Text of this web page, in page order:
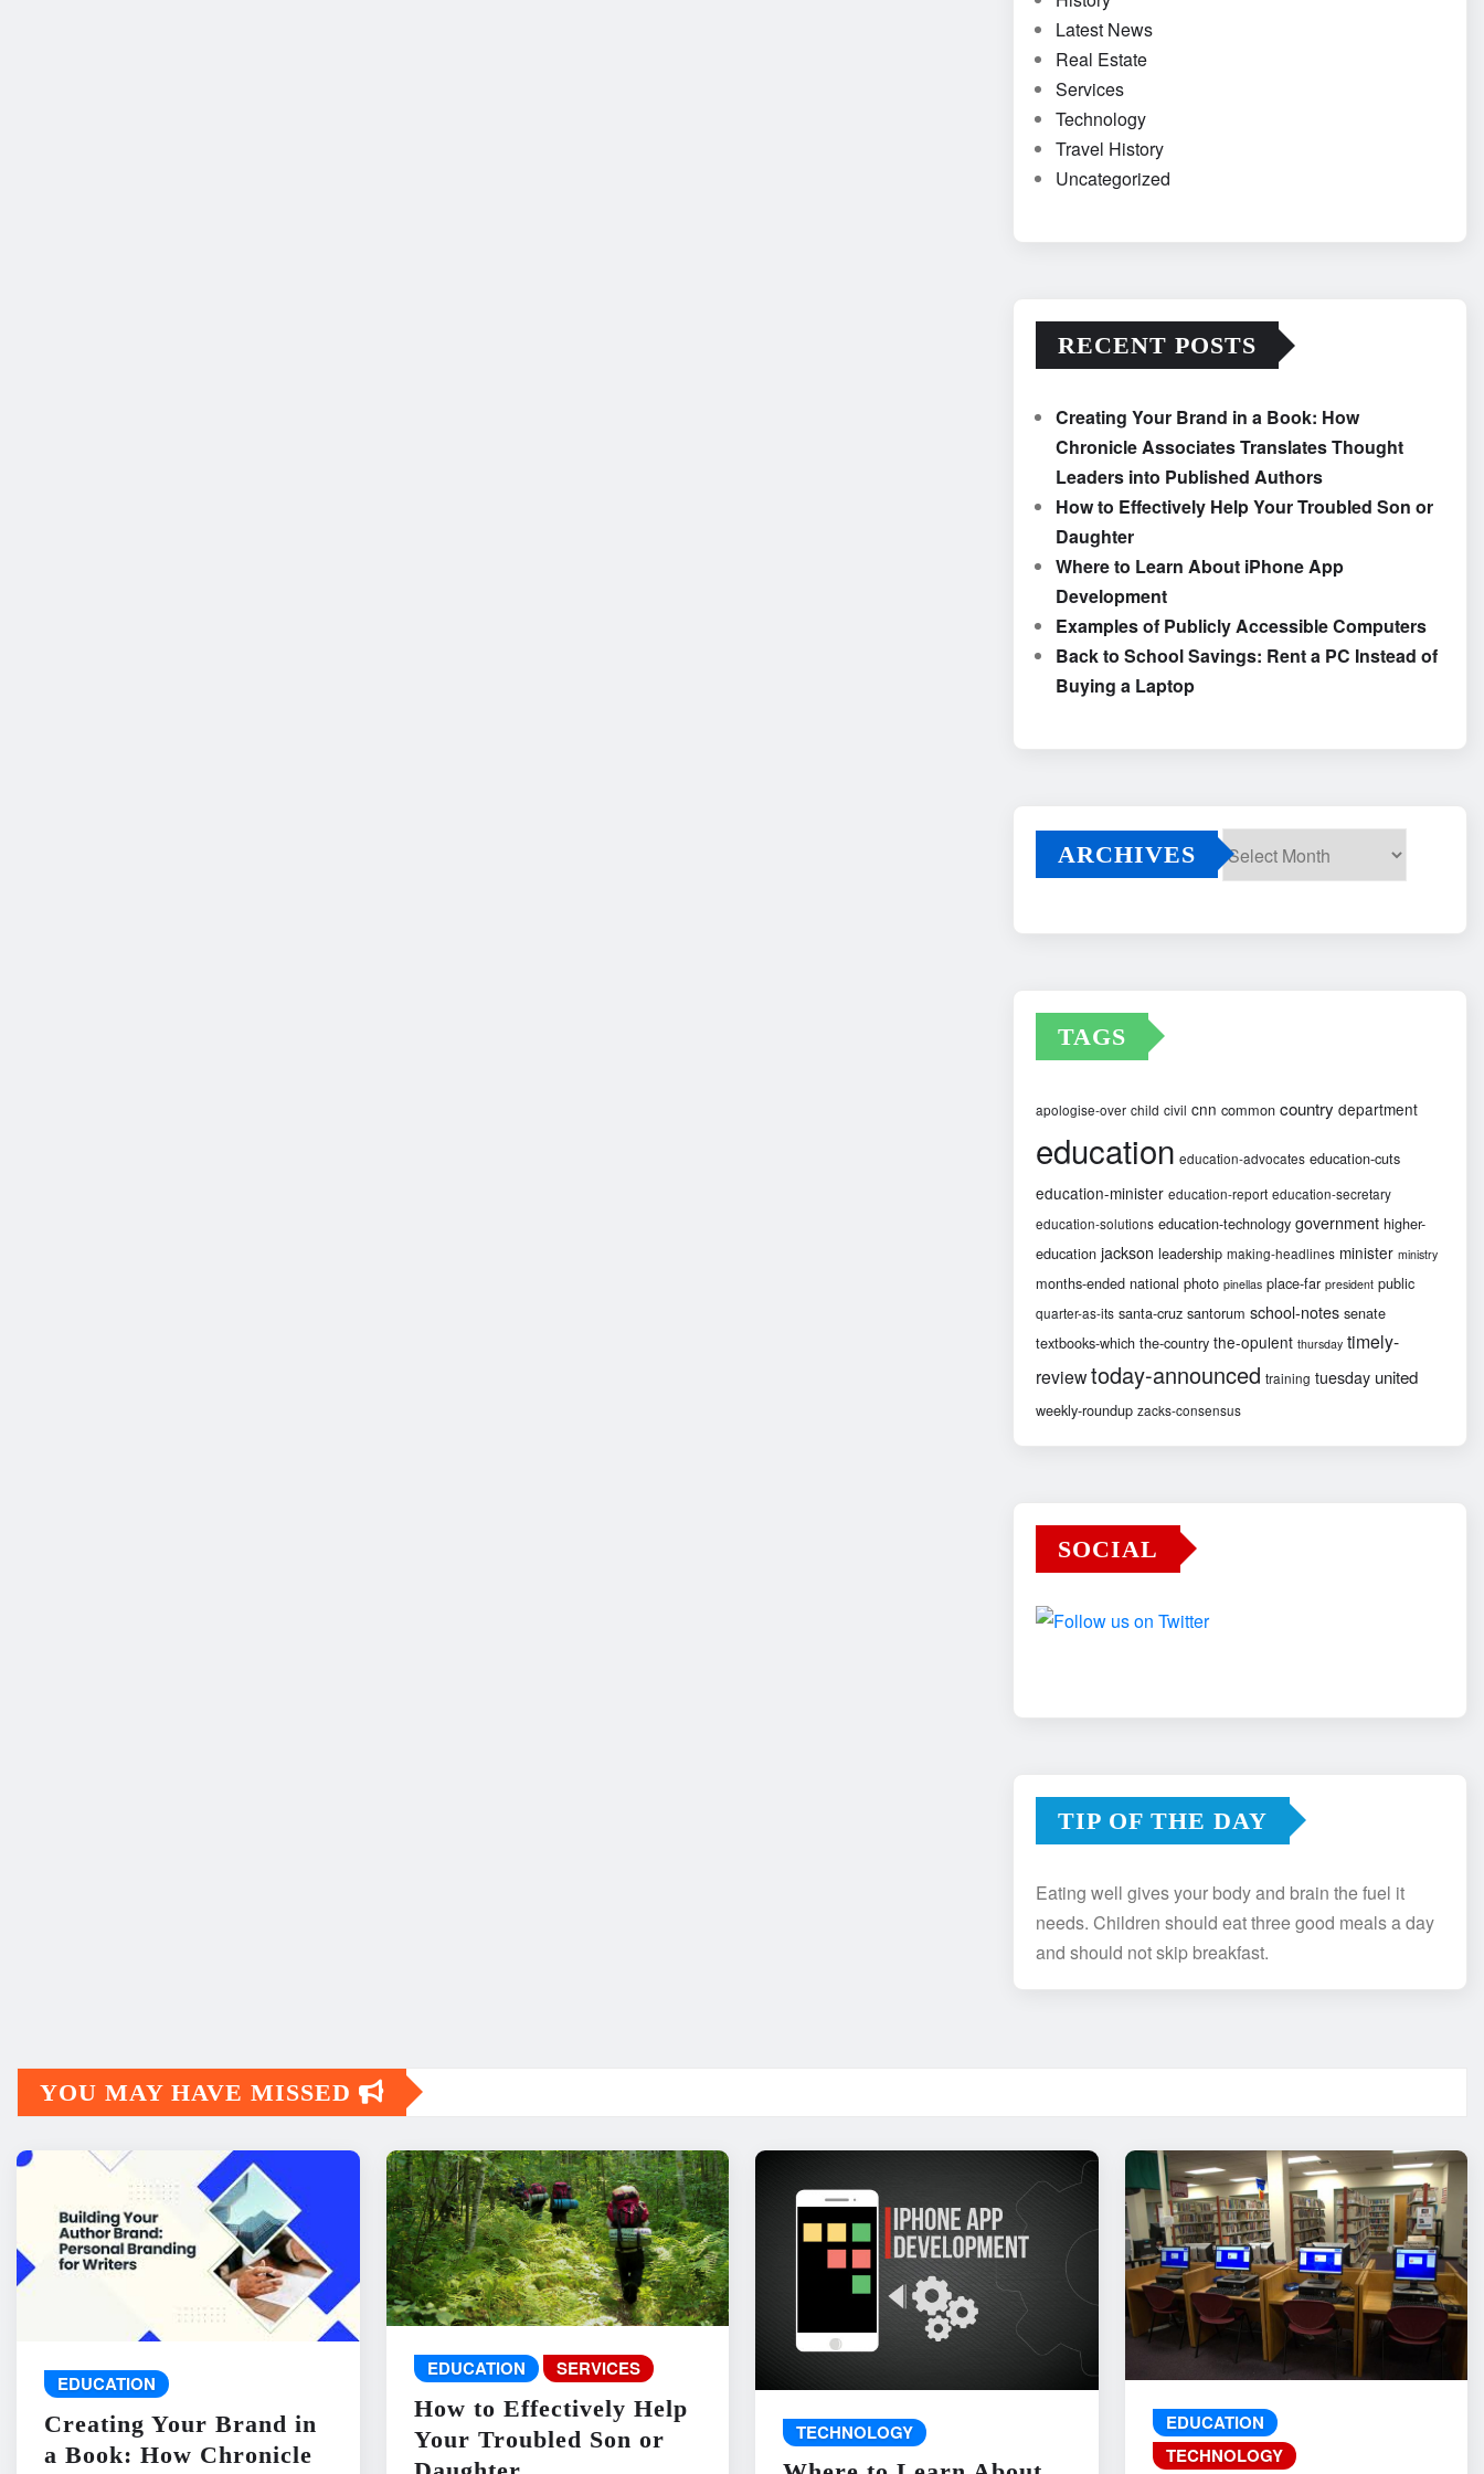
Latest News
Real Estate
Services
Technology
Travel History
Uncategorized
RECENT POSTS
Creating Your Brand in a Book: How
Chronicle Associates Translates Thought
Leaders into Published Authors
How to Effectively Help Your Troubled Son or
Daughter
Where to Learn About iPhone App
Development
Examples of Publicly Accessible Computers
Back to School Savings: Rent a PC Instead of
Buying a Laptop
ARCHIVES
TAGS
apologise-over child civil cnn common country department
education education-advocates education-cuts
education-minister education-report education-secretary
education-solutions education-technology government higher-
education jackson leadership making-headlines minister ministry
months-ended national photo pinellas place-far president public
quarter-as-its santa-cruz santorum school-notes senate
textbooks-which the-country the-opulent thursday timely-
reviewtoday-announced training tuesday united
weekly-roundup zacks-consensus
SOCIAL
TIP OF THE DAY
Eating well gives your body and brain the fuel it
needs. Children should eat three good meals a day
and should not skip breakfast.
YOU MAY HAVE MISSED
EDUCATION
Creating Your Brand in
a Book: How Chronicle
EDUCATION SERVICES
How to Effectively Help
Your Troubled Son or
TECHNOLOGY
EDUCATION
TECHNOLOGY